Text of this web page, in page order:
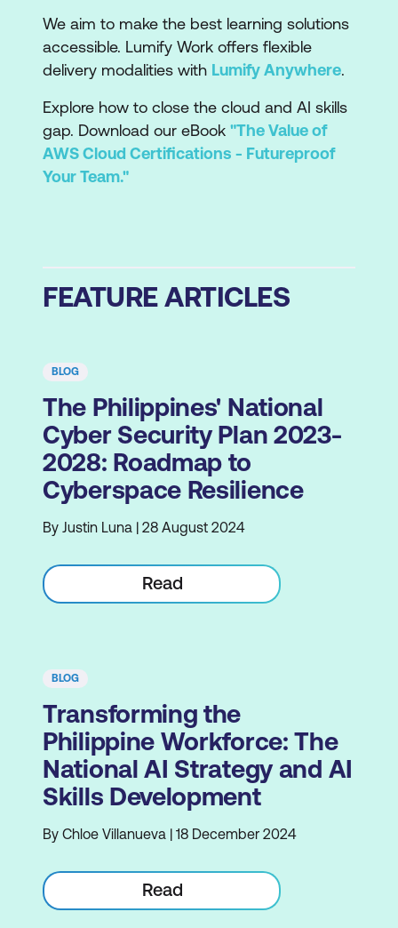
We aim to make the best learning solutions
accessible. Lumify Work offers flexible
delivery modalities with Lumify Anywhere.
Explore how to close the cloud and AI skills
gap. Download our eBook "The Value of
AWS Cloud Certifications - Futureproof
Your Team."
FEATURE ARTICLES
BLOG
The Philippines' National
Cyber Security Plan 2023-
2028: Roadmap to
Cyberspace Resilience
By Justin Luna | 28 August 2024
Read
BLOG
Transforming the
Philippine Workforce: The
National AI Strategy and AI
Skills Development
By Chloe Villanueva | 18 December 2024
Read